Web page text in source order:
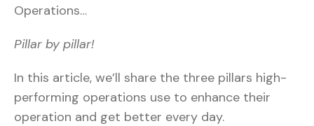
Operations…
Pillar by pillar!
In this article, we’ll share the three pillars high-
performing operations use to enhance their
operation and get better every day.